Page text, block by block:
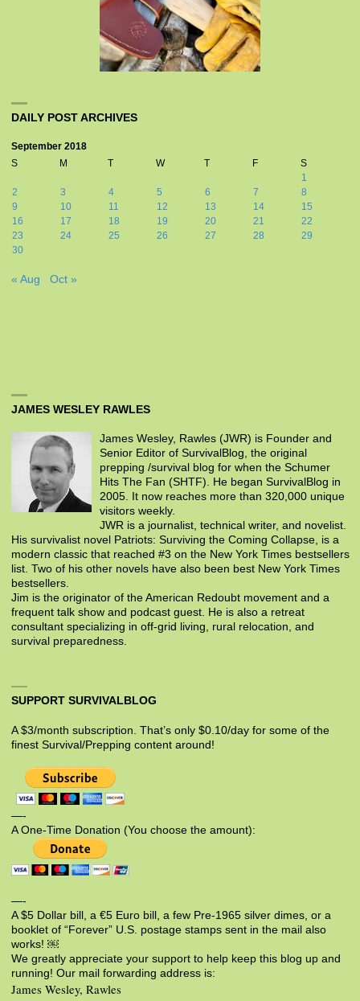
DAILY POST ARCHIVES
September 2018
S
M T W T F
S
1
2
3 4 5 6 7
8
9
10 11 12 13 14
15
16
17 18 19 20 21
22
23
24 25 26 27 28
29
30
« Aug Oct »
JAMES WESLEY RAWLES
James Wesley, Rawles (JWR) is Founder and
Senior Editor of SurvivalBlog, the original
prepping /survival blog for when the Schumer
Hits The Fan (SHTF). He began SurvivalBlog in
2005. It now reaches more than 320,000 unique
visitors weekly.
JWR is a journalist, technical writer, and novelist.
His survivalist novel Patriots: Surviving the Coming Collapse, is a
modern classic that reached #3 on the New York Times bestsellers
list. Two of his other novels have also been best New York Times
bestsellers.
Jim is the originator of the American Redoubt movement and a
frequent talk show and podcast guest. He is also a retreat
consultant specializing in off-grid living, rural relocation, and
survival preparedness.
SUPPORT SURVIVALBLOG
A $3/month subscription. That’s only $0.10/day for some of the
finest Survival/Prepping content around!
—-
A One-Time Donation (You choose the amount):
—-
A $5 Dollar bill, a €5 Euro bill, a few Pre-1965 silver dimes, or a
booklet of “Forever” U.S. postage stamps sent in the mail also
works! ￼
We greatly appreciate your support to help keep this blog up and
running! Our mail forwarding address is:
James Wesley, Rawles